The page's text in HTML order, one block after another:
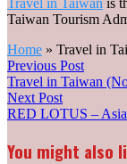
Travel in Taiwan is
Taiwan Tourism
Home » Travel in
Post
navigation
Previous PostPrevious
post:
Travel in Taiwan
Next PostNext
post:
RED LOTUS –
You might also